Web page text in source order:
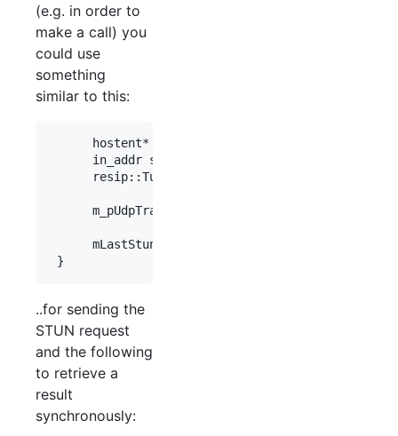
(e.g. in order to
make a call) you
could use
something
similar to this:
      hostent* h = gethostbyname(STUNServer);
in_addr sin_addr = *(struct in_addr*)h-
resip::Tuple tStunDest(sin_addr, STUNPort,
      m_pUdpTransport->stunSendTest(tStunDest);
      mLastStunTestTime = GetTickCount();
..for sending the
STUN request
and the following
to retrieve a
result
synchronously: